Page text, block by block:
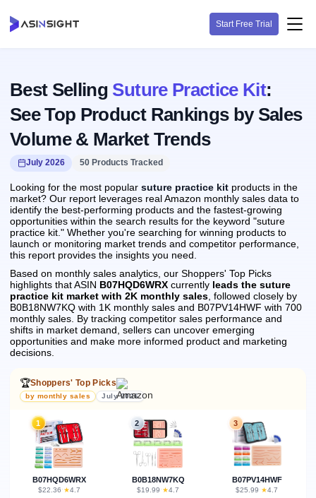
Start Free Trial
Best Selling Suture Practice Kit:
See Top Product Rankings by Sales
Volume & Market Trends
July 2026 50 Products Tracked
Looking for the most popular suture practice kit products in the
market? Our report leverages real Amazon monthly sales data to
identify the best-performing products and the fastest-growing
opportunities within the search results for the keyword "suture
practice kit." Whether you're searching for winning products to
launch or monitoring market trends and competitor performance,
this report provides the insights you need.
Based on monthly sales analytics, our Shoppers' Top Picks
highlights that ASIN B07HQD6WRX currently leads the suture
practice kit market with 2K monthly sales , followed closely by
B0B18NW7KQ with 1K monthly sales and B07PV14HWF with 700
monthly sales. By tracking competitor sales performance and
shifts in market demand, sellers can uncover emerging
opportunities and make more informed product and marketing
decisions.
🏆Shoppers' Top Picks
by monthly sales July 2026
1
B07HQD6WRX
$22.36 · ★4.7
2
B0B18NW7KQ
$19.99 · ★4.7
3
B07PV14HWF
$25.99 · ★4.7